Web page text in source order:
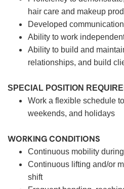
hair care and makeup
Developed
Ability to work
Ability to build and
relationships, and build
SPECIAL POSITION
Work a flexible schedule
weekends, and holidays
WORKING CONDITIONS
Continuous mobility
Continuous lifting and/or
shift